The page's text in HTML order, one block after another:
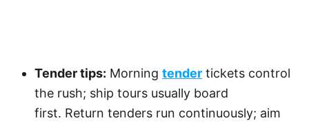
Tender tips: Morning tender tickets control
the rush; ship tours usually board
first. Return tenders run continuously; aim